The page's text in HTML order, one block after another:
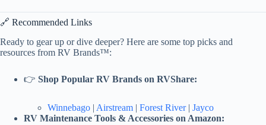
🔗 Recommended Links
Ready to gear up or dive deeper? Here are some top picks and
resources from RV Brands™:
👉 Shop Popular RV Brands on RVShare:
Winnebago | Airstream | Forest River| Jayco
RV Maintenance Tools & Accessories on Amazon: